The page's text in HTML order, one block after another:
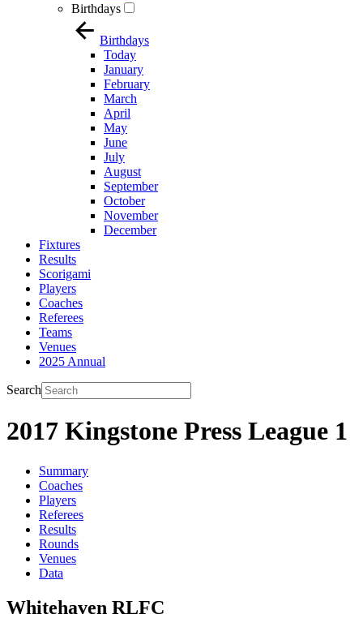
Birthdays
Birthdays
Today
January
February
March
April
May
June
July
August
September
October
November
December
Fixtures
Results
Scorigami
Players
Coaches
Referees
Teams
Venues
2025 Annual
Search
2017 Kingstone Press League 1
Summary
Coaches
Players
Referees
Results
Rounds
Venues
Data
Whitehaven RLFC